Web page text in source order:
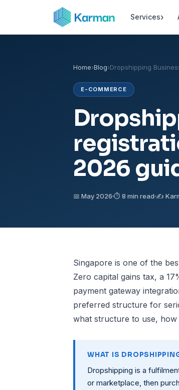
Services›
Home›Blog›Dropshipping
E-COMMERCE
2026
📅 May 2026 ⏱ 8 min read ✍️
Singapore is one of the
Zero capital gains tax, a
payment gateway
preferred structure for
what structure to use,
WHAT IS
Dropshipping is a
or marketplace, then